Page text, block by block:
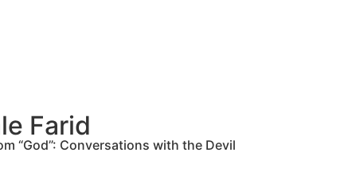
Farid
“God”: Conversations with the Devil